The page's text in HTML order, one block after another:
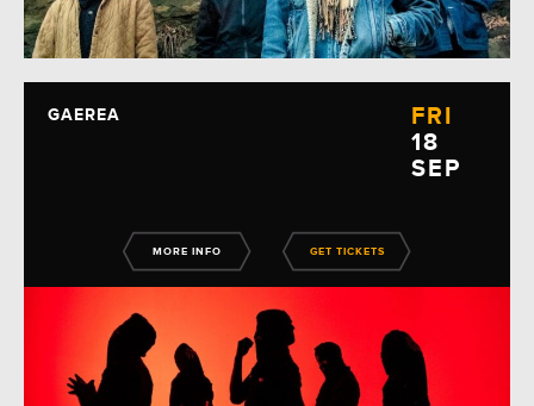
GAEREA
FRI
18
SEP
MORE INFO GET TICKETS